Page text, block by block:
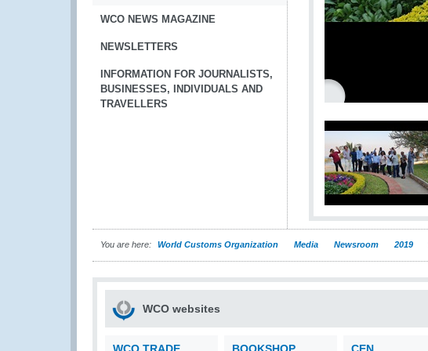
WCO NEWS MAGAZINE
NEWSLETTERS
INFORMATION FOR JOURNALISTS,
BUSINESSES, INDIVIDUALS AND
TRAVELLERS
You are here: World Customs Organization Media Newsroom 2019
WCO websites